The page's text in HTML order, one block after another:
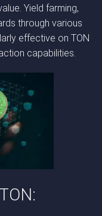
Yield farming,
through various
effective on TON
capabilities.